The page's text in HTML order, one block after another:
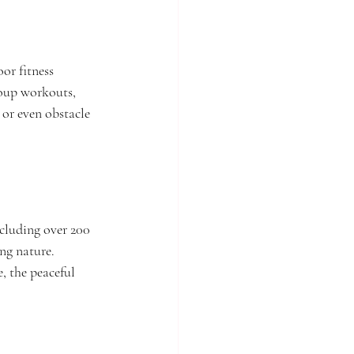
fitness
workouts,
even obstacle
over 200
nature.
the peaceful